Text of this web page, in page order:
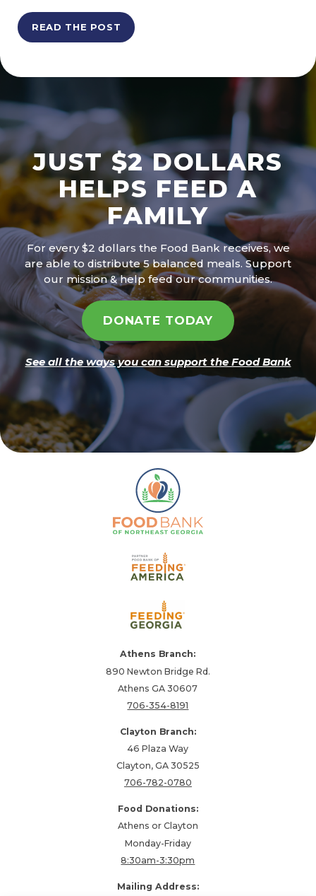
READ THE POST
JUST $2 DOLLARS
HELPS FEED A
FAMILY
For every $2 dollars the Food Bank receives, we
are able to distribute 5 balanced meals. Support
our mission & help feed our communities.
DONATE TODAY
See all the ways you can support the Food Bank
Athens Branch:
890 Newton Bridge Rd.
Athens GA 30607
706-354-8191
Clayton Branch:
46 Plaza Way
Clayton, GA 30525
706-782-0780
Food Donations:
Athens or Clayton
Monday-Friday
8:30am-3:30pm
Mailing Address: